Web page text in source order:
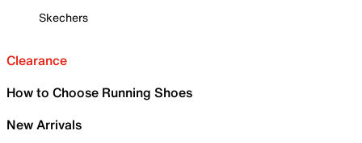
Skechers
Clearance
How to Choose Running Shoes
New Arrivals